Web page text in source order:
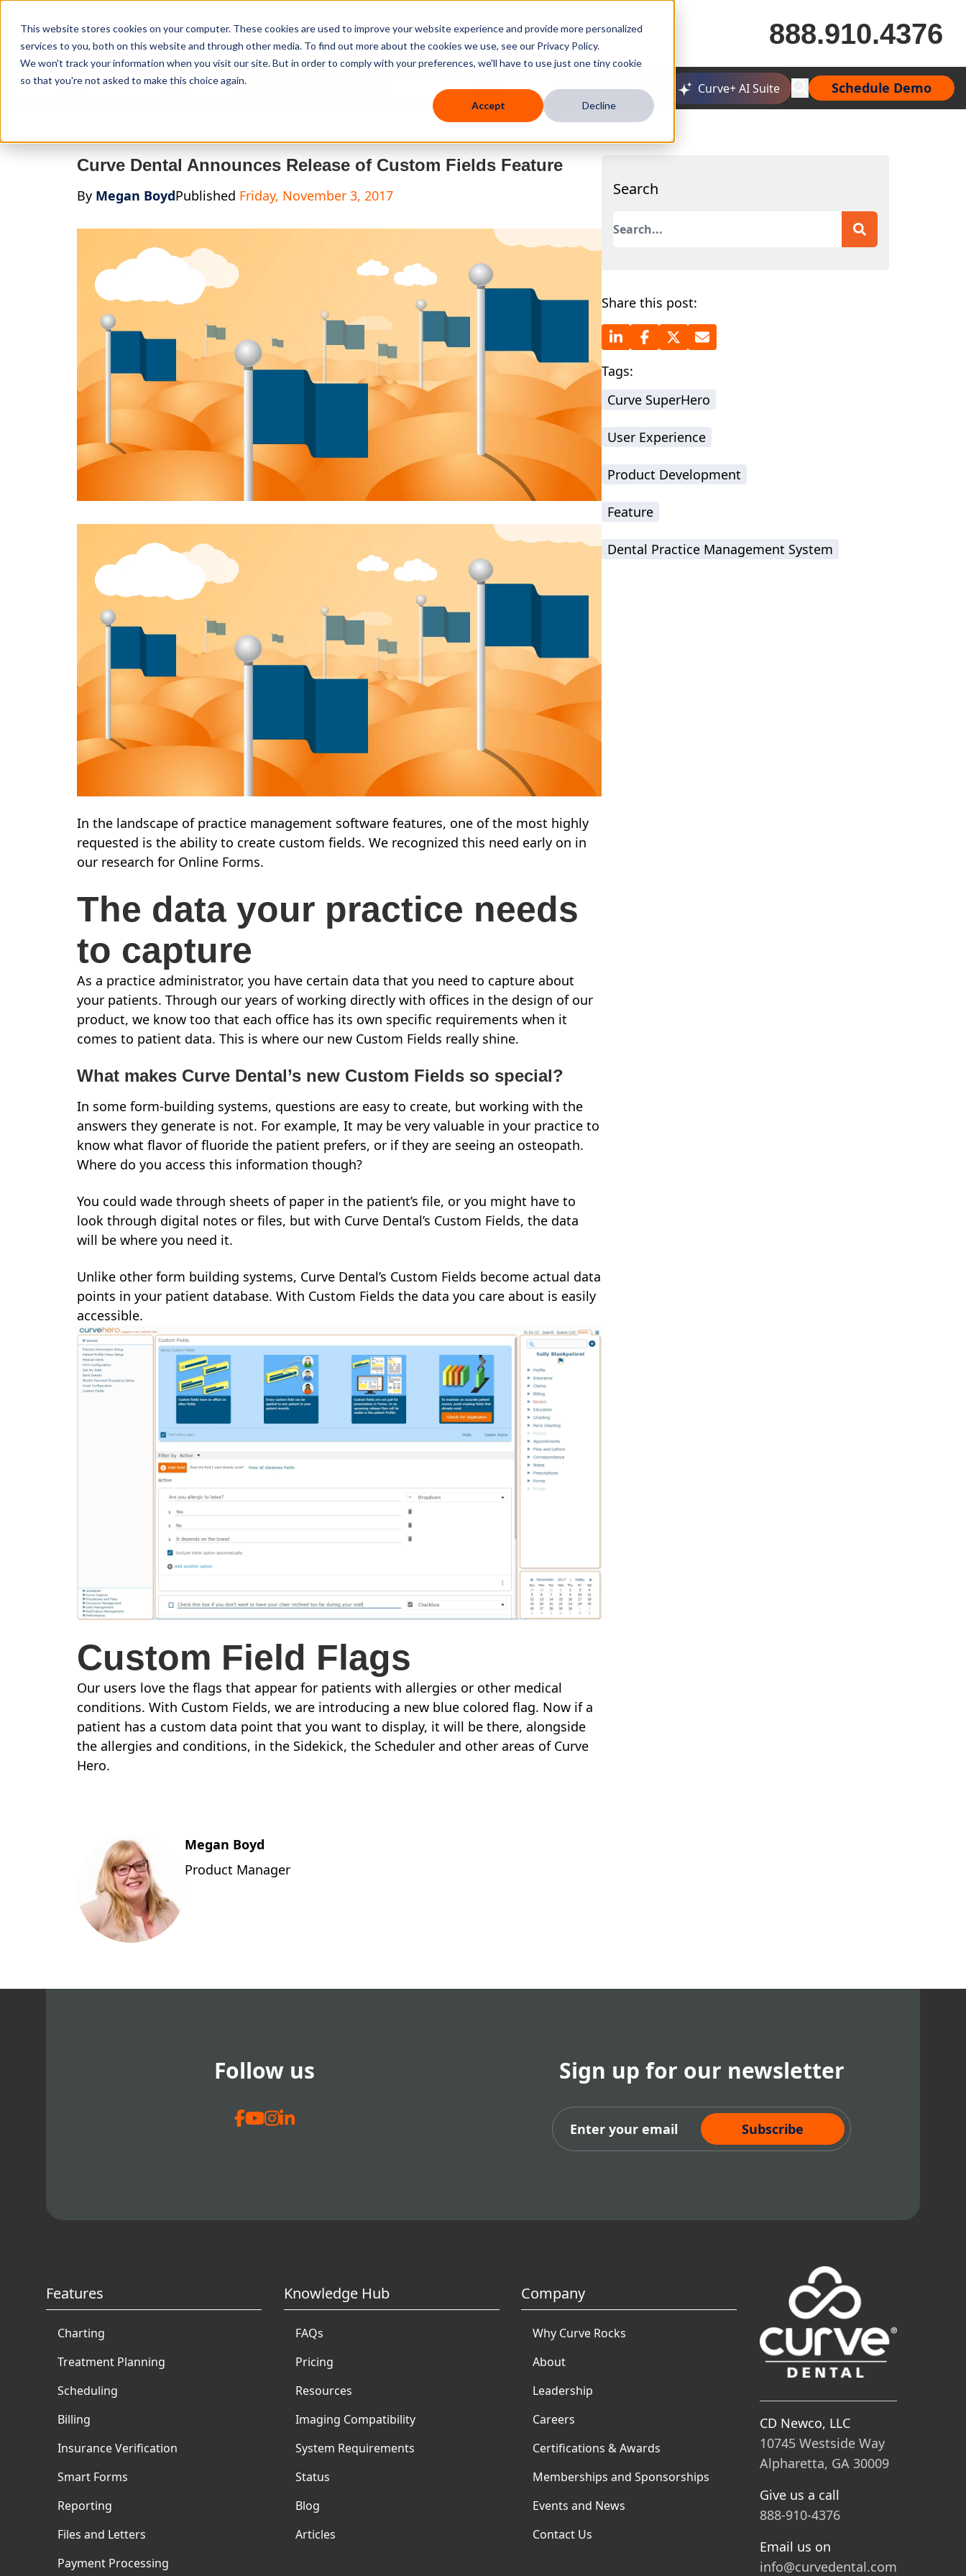
This website stores cookies on your computer. These cookies are used to improve your website experience and provide more personalized
services to you, both on this website and through other media. To find out more about the cookies we use, see our Privacy Policy.
We won't track your information when you visit our site. But in order to comply with your preferences, we'll have to use just one tiny cookie
so that you're not asked to make this choice again.
Accept Decline
888.910.4376
Features Who We Serve Services Knowledge Hub Company Resources Curve+ AI Suite Schedule Demo
Curve Dental Announces Release of Custom Fields Feature
By Megan BoydPublished Friday, November 3, 2017
In the landscape of practice management software features, one of the most highly
requested is the ability to create custom fields. We recognized this need early on in
our research for Online Forms.
The data your practice needs
to capture
As a practice administrator, you have certain data that you need to capture about
your patients. Through our years of working directly with offices in the design of our
product, we know too that each office has its own specific requirements when it
comes to patient data. This is where our new Custom Fields really shine.
What makes Curve Dental’s new Custom Fields so special?
In some form-building systems, questions are easy to create, but working with the
answers they generate is not. For example, It may be very valuable in your practice to
know what flavor of fluoride the patient prefers, or if they are seeing an osteopath.
Where do you access this information though?
You could wade through sheets of paper in the patient’s file, or you might have to
look through digital notes or files, but with Curve Dental’s Custom Fields, the data
will be where you need it.
Unlike other form building systems, Curve Dental’s Custom Fields become actual data
points in your patient database. With Custom Fields the data you care about is easily
accessible.
Custom Field Flags
Our users love the flags that appear for patients with allergies or other medical
conditions. With Custom Fields, we are introducing a new blue colored flag. Now if a
patient has a custom data point that you want to display, it will be there, alongside
the allergies and conditions, in the Sidekick, the Scheduler and other areas of Curve
Hero.
Megan Boyd
Product Manager
Search
This is a search field with an auto-suggest feature attached.
Share this post:
Tags:
Curve SuperHero
User Experience
Product Development
Feature
Dental Practice Management System
Follow us Sign up for our newsletter
Subscribe Now
Features
Charting
Treatment Planning
Scheduling
Billing
Insurance Verification
Smart Forms
Reporting
Files and Letters
Payment Processing
Knowledge Hub
FAQs
Pricing
Resources
Imaging Compatibility
System Requirements
Status
Blog
Articles
Company
Why Curve Rocks
About
Leadership
Careers
Certifications & Awards
Memberships and Sponsorships
Events and News
Contact Us
CD Newco, LLC
10745 Westside Way
Alpharetta, GA 30009
Give us a call
888-910-4376
Email us on
info@curvedental.com